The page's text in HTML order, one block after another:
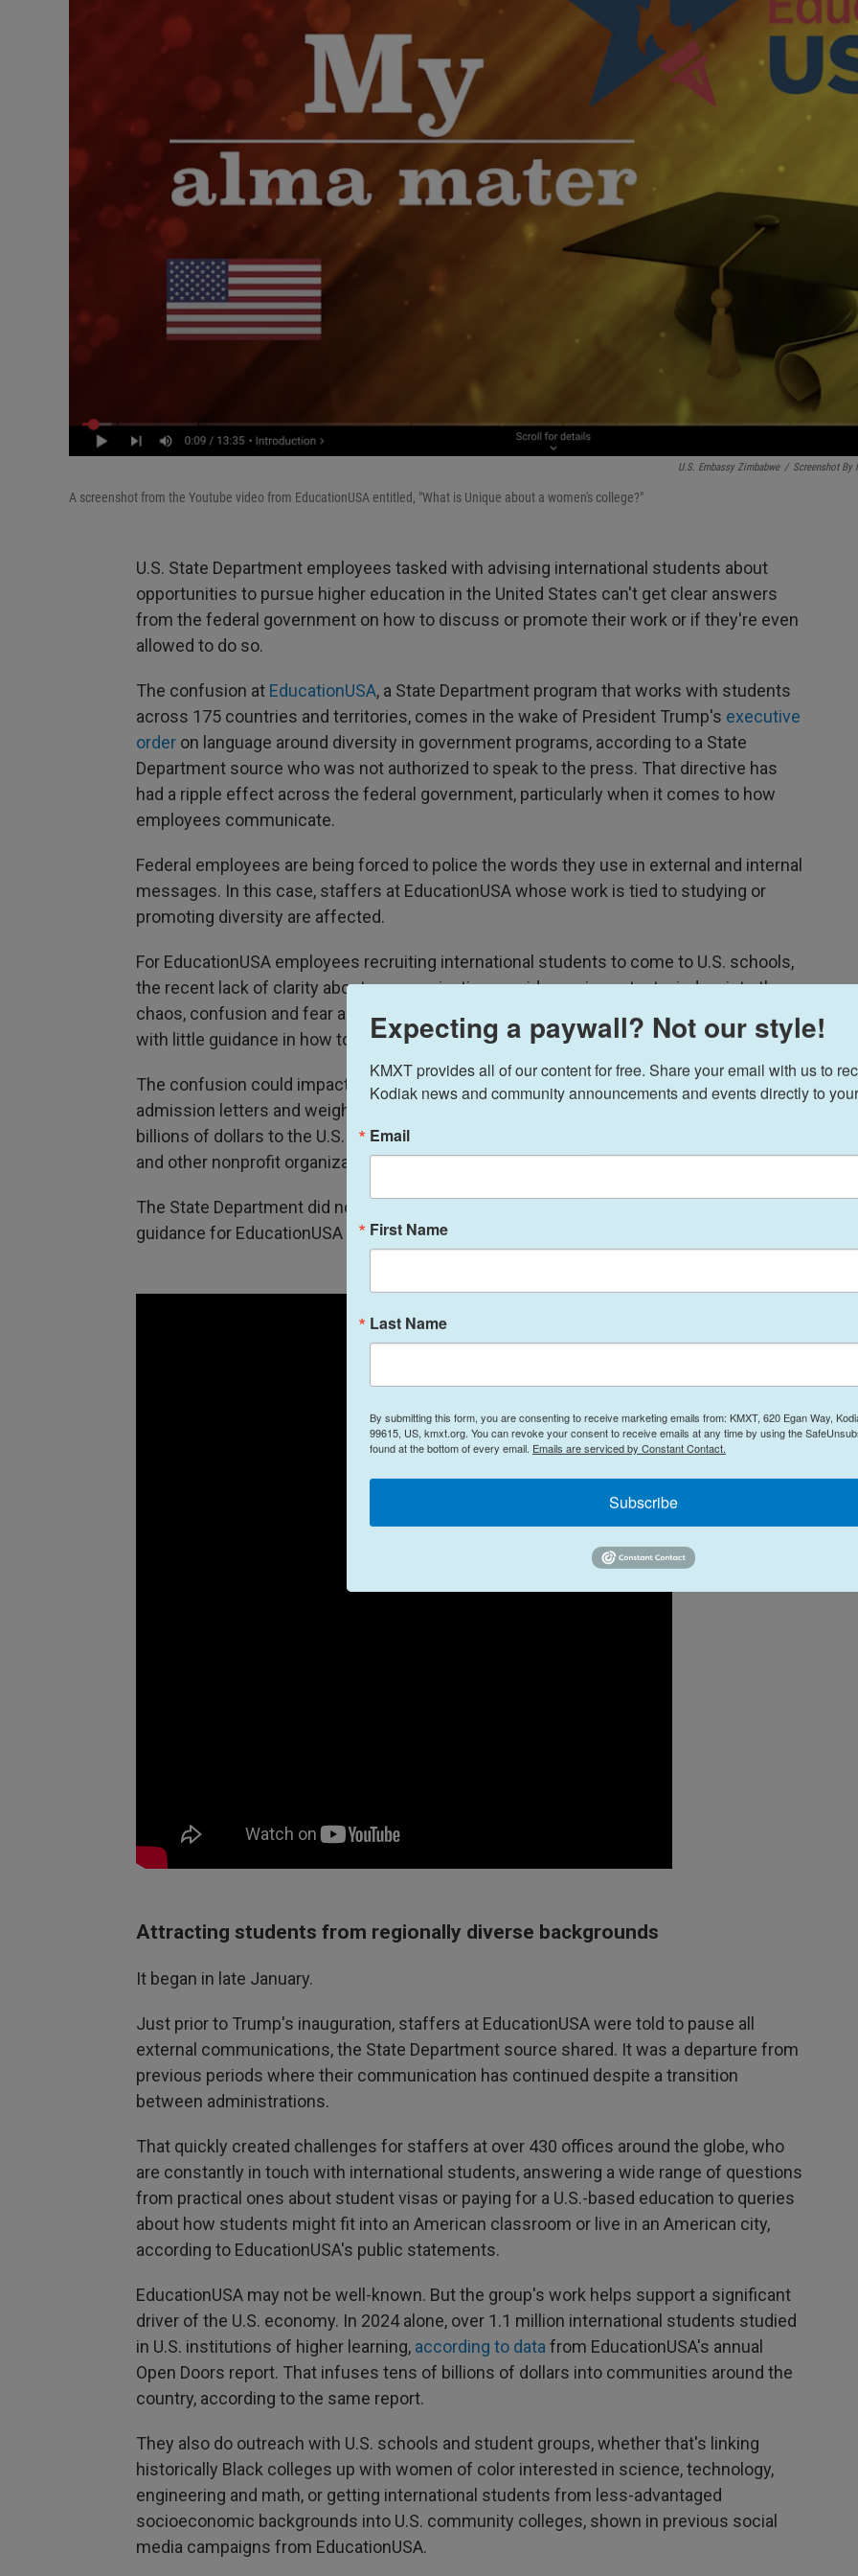
U.S. Embassy Zimbabwe / Screenshot By
A screenshot from the Youtube video from EducationUSA entitled, "What is Unique about a women's college?"
U.S. State Department employees tasked with advising international students about
opportunities to pursue higher education in the United States can't get clear answers
from the federal government on how to discuss or promote their work or if they're even
allowed to do so.
The confusion at EducationUSA, a State Department program that works with students
across 175 countries and territories, comes in the wake of President Trump's executive
order on language around diversity in government programs, according to a State
Department source who was not authorized to speak to the press. That directive has
had a ripple effect across the federal government, particularly when it comes to how
employees communicate.
Federal employees are being forced to police the words they use in external and internal
messages. In this case, staffers at EducationUSA whose work is tied to studying or
promoting diversity are affected.
For EducationUSA employees recruiting international students to come to U.S. schools,
the recent lack of clarity about communication provides an important window into the
chaos, confusion and fear across the federal government and has left them hamstrung
with little guidance in how to do their jobs.
The confusion could impact recruitment of foreign students who are currently receiving
admission letters and weighing where to enroll, a population of pupils that contribute
billions of dollars to the U.S. economy every year, according to public State Department
and other nonprofit organizations' statistics.
The State Department did not respond to a request for comment on the conflicting
guidance for EducationUSA staffers.
Attracting students from regionally diverse backgrounds
It began in late January.
Just prior to Trump's inauguration, staffers at EducationUSA were told to pause all
external communications, the State Department source shared. It was a departure from
previous periods where their communication has continued despite a transition
between administrations.
That quickly created challenges for staffers at over 430 offices around the globe, who
are constantly in touch with international students, answering a wide range of questions
from practical ones about student visas or paying for a U.S.-based education to queries
about how students might fit into an American classroom or live in an American city,
according to EducationUSA's public statements.
EducationUSA may not be well-known. But the group's work helps support a significant
driver of the U.S. economy. In 2024 alone, over 1.1 million international students studied
in U.S. institutions of higher learning, according to data from EducationUSA's annual
Open Doors report. That infuses tens of billions of dollars into communities around the
country, according to the same report.
They also do outreach with U.S. schools and student groups, whether that's linking
historically Black colleges up with women of color interested in science, technology,
engineering and math, or getting international students from less-advantaged
socioeconomic backgrounds into U.S. community colleges, shown in previous social
media campaigns from EducationUSA.
Expecting a paywall? Not our style!
KMXT provides all of our content for free. Share your email with us to
Kodiak news and community announcements and events directly to
Email
First Name
Last Name
By submitting this form, you are consenting to receive marketing emails from: KMXT, 620 Egan Way,
99615, US, kmxt.org. You can revoke your consent to receive emails at any time by using the
found at the bottom of every email. Emails are serviced by Constant Contact.
Subscribe